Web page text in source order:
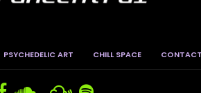
PSYCHEDELIC ART CHILL SPACE CONTACT